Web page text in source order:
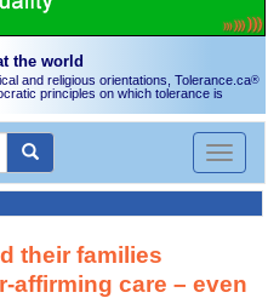
the world
and religious orientations, Tolerance.ca®
principles on which tolerance is
Toggle
their families
affirming care – even